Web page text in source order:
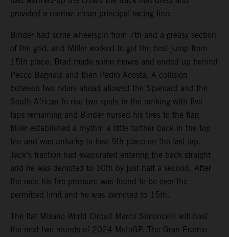
provided a narrow, clean principal racing line.
Binder had some wheelspin from 7th and a greasy section
of the grid, and Miller worked to get the best jump from
15th place. Brad made some moves and ended up behind
Pecco Bagnaia and then Pedro Acosta. A collision
between two riders ahead allowed the Spaniard and the
South African to rise two spots in the ranking with five
laps remaining and Binder nursed his tires to the flag.
Miler established a rhythm a little further back in the top
ten and was unlucky to lose 9th place on the last lap.
Jack’s traction had evaporated entering the back straight
and he was demoted to 10th by just half a second. After
the race his tire pressure was found to be over the
permitted limit and he was demoted to 15th.
The flat Misano World Circuit Marco Simoncelli will host
the next two rounds of 2024 MotoGP. The Gran Premio